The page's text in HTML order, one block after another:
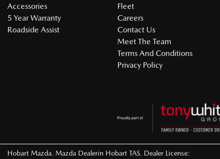
Accessories
5 Year Warranty
Roadside Assist
Fleet
Careers
Contact Us
Meet The Team
Terms And Conditions
Privacy Policy
Hobart Mazda. Mazda Dealerin Hobart TAS. Dealer License: